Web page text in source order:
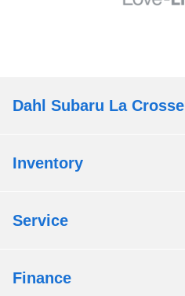
Dahl Subaru La Crosse
Inventory
Service
Finance